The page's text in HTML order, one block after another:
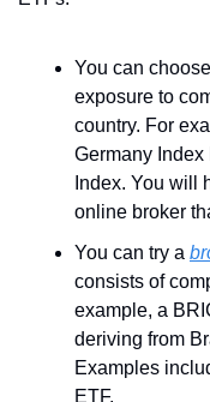
You can
exposure to
country. For
Germany Index
Index. You will
online broker
You can try a
consists of
example, a
deriving from
Examples
ETF.